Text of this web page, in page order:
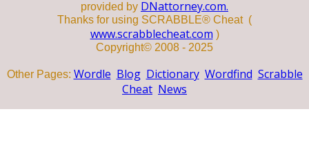
provided by DNattorney.com.
Thanks for using SCRABBLE® Cheat (
www.scrabblecheat.com )
Copyright© 2008 - 2025
Other Pages: Wordle Blog Dictionary Wordfind Scrabble
Cheat News